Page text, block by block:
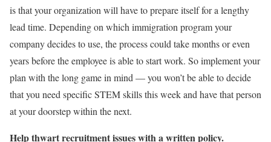
is that your organization will have to prepare itself for a lengthy
lead time. Depending on which immigration program your
company decides to use, the process could take months or even
years before the employee is able to start work. So implement your
plan with the long game in mind — you won’t be able to decide
that you need specific STEM skills this week and have that person
at your doorstep within the next.
Help thwart recruitment issues with a written policy.